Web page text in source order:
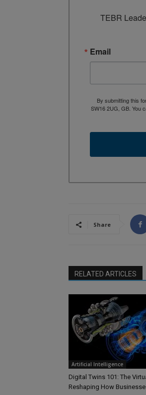
TEBR
Email
By submitting this
SW16 2UG, GB. You
Share
RELATED ARTICLES
Artificial Intelligence
Digital Twins 101: The
Reshaping How